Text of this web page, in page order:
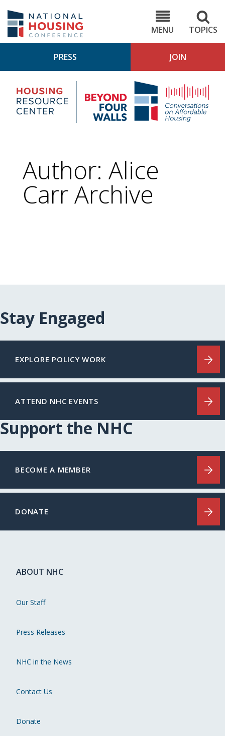
main
content
MENU
TOPICS
PRESS JOIN
Housing
Research
Center
4
Author: Alice
Carr Archive
Stay Engaged
EXPLORE POLICY WORK
ATTEND NHC EVENTS
Support the NHC
BECOME A MEMBER
DONATE
ABOUT NHC
Our Staff
Press Releases
NHC in the News
Contact Us
Donate